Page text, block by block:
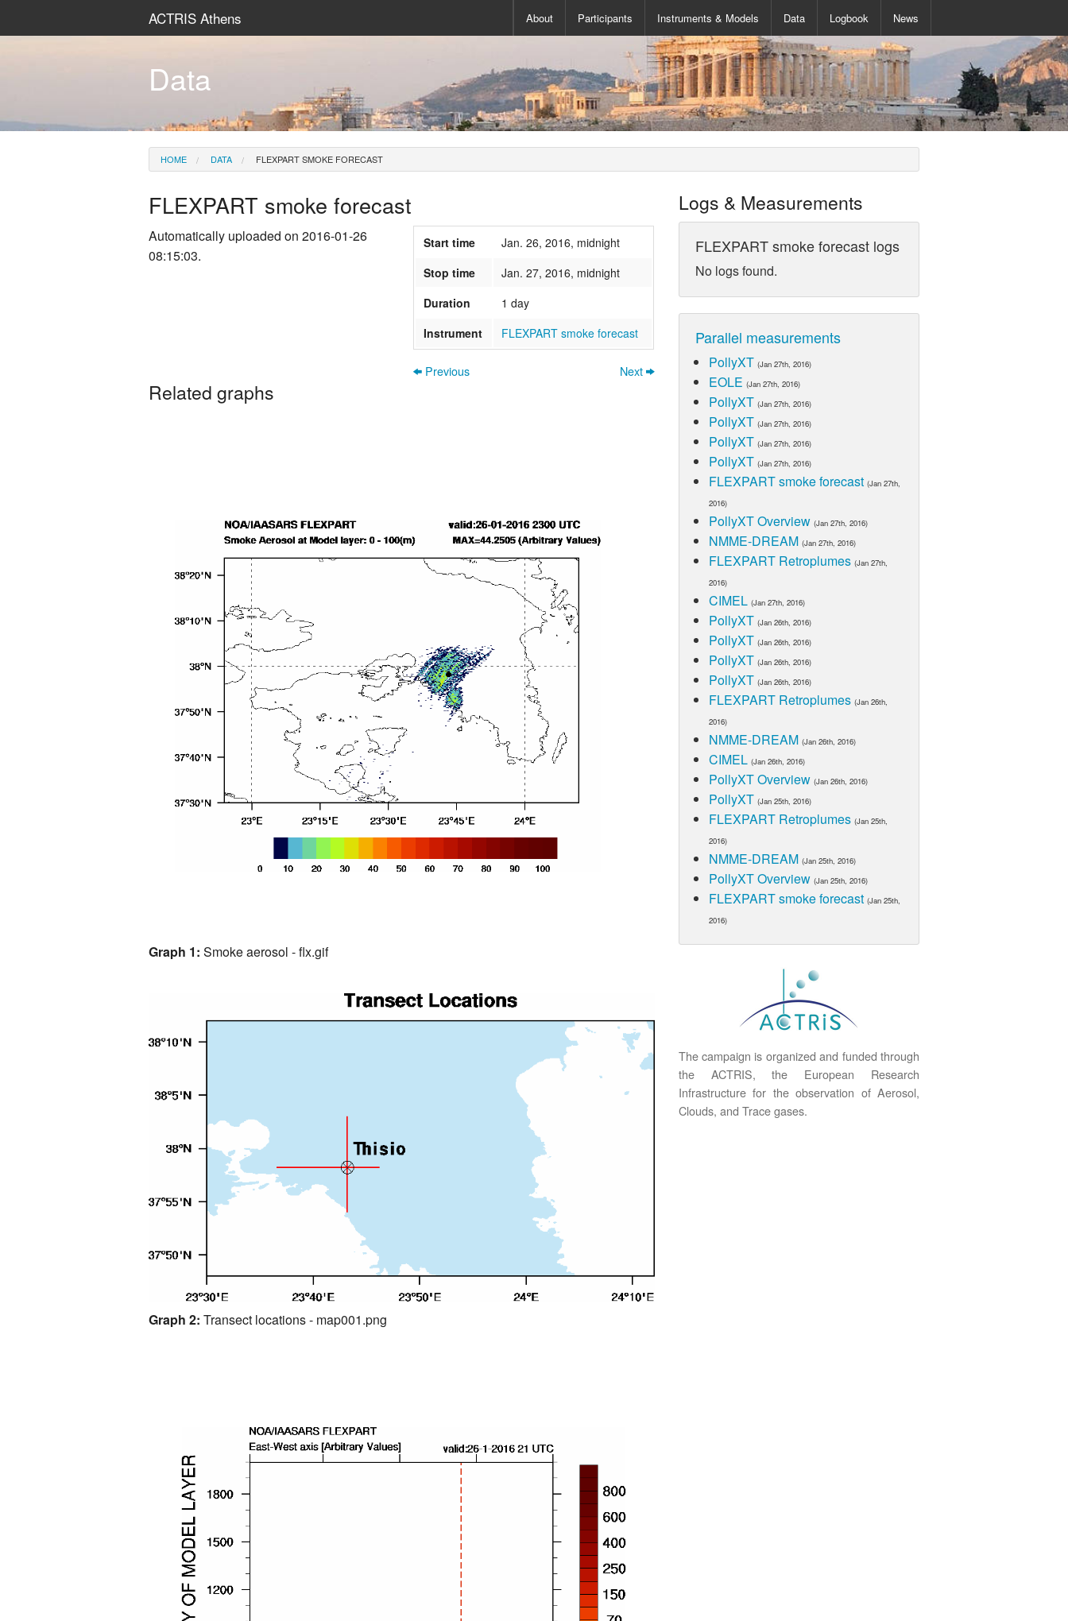
ACTRIS Athens About Participants Instruments & Models Data Logbook News
Data
HOME DATA FLEXPART SMOKE FORECAST
FLEXPART smoke forecast
Automatically uploaded on 2016-01-26
08:15:03.
Start time
Jan. 26, 2016, midnight
Stop time
Jan. 27, 2016, midnight
Duration
1 day
Instrument
FLEXPART smoke forecast
Previous Next
Related graphs
Graph 1: Smoke aerosol - flx.gif
Graph 2: Transect locations - map001.png
Logs & Measurements
FLEXPART smoke forecast logs
No logs found.
Parallel measurements
PollyXT (Jan 27th, 2016)
EOLE (Jan 27th, 2016)
PollyXT (Jan 27th, 2016)
PollyXT (Jan 27th, 2016)
PollyXT (Jan 27th, 2016)
PollyXT (Jan 27th, 2016)
FLEXPART smoke forecast (Jan 27th,
2016)
PollyXT Overview (Jan 27th, 2016)
NMME-DREAM (Jan 27th, 2016)
FLEXPART Retroplumes (Jan 27th,
2016)
CIMEL (Jan 27th, 2016)
PollyXT (Jan 26th, 2016)
PollyXT (Jan 26th, 2016)
PollyXT (Jan 26th, 2016)
PollyXT (Jan 26th, 2016)
FLEXPART Retroplumes (Jan 26th,
2016)
NMME-DREAM (Jan 26th, 2016)
CIMEL (Jan 26th, 2016)
PollyXT Overview (Jan 26th, 2016)
PollyXT (Jan 25th, 2016)
FLEXPART Retroplumes (Jan 25th,
2016)
NMME-DREAM (Jan 25th, 2016)
PollyXT Overview (Jan 25th, 2016)
FLEXPART smoke forecast (Jan 25th,
2016)
The campaign is organized and funded through
the ACTRIS, the European Research
Infrastructure for the observation of Aerosol,
Clouds, and Trace gases.